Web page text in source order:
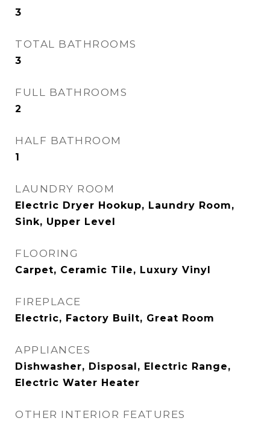
3
TOTAL BATHROOMS
3
FULL BATHROOMS
2
HALF BATHROOM
1
LAUNDRY ROOM
Electric Dryer Hookup, Laundry Room,
Sink, Upper Level
FLOORING
Carpet, Ceramic Tile, Luxury Vinyl
FIREPLACE
Electric, Factory Built, Great Room
APPLIANCES
Dishwasher, Disposal, Electric Range,
Electric Water Heater
OTHER INTERIOR FEATURES